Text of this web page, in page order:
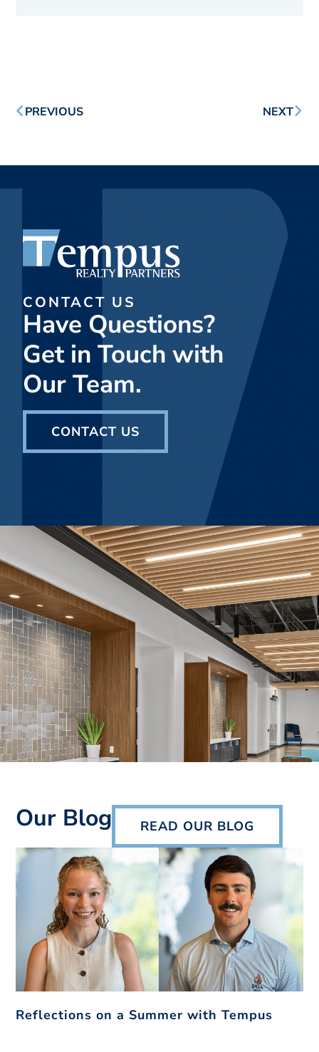
PREVIOUS NEXT
CONTACT US
Have Questions?
Get in Touch with
Our Team.
CONTACT US
Our Blog READ OUR BLOG
Reflections on a Summer with Tempus